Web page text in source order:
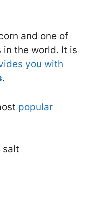
and one of
in the world. It is
you with
.
popular
salt